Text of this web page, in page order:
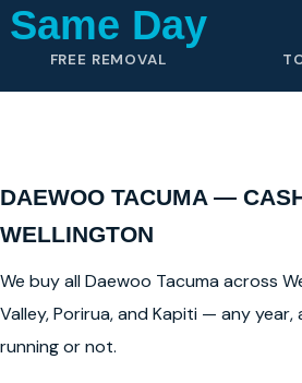
Same Day
FREE REMOVAL
DAEWOO TACUMA —
WELLINGTON
We buy all Daewoo Tacuma across
Valley, Porirua, and Kapiti — any
running or not.